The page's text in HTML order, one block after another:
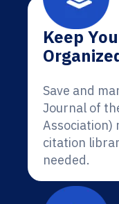
Keep
Save and
Journal of
Association)
citation
needed.